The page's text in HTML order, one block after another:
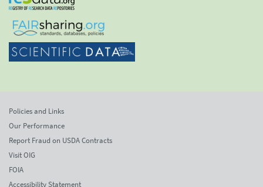
Policies and Links
Our Performance
Report Fraud on USDA Contracts
Visit OIG
FOIA
Accessibility Statement